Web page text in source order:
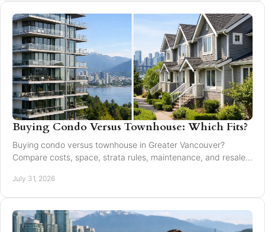
Buying Condo Versus Townhouse: Which Fits?
Buying condo versus townhouse in Greater Vancouver?
Compare costs, space, strata rules, maintenance, and resale
July 31, 2026